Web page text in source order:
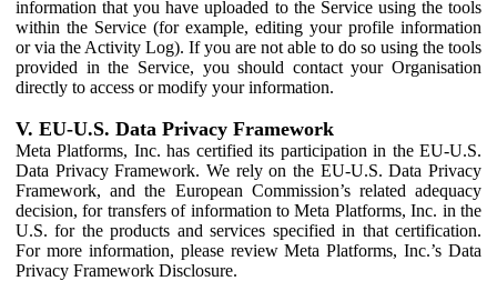
information that you have uploaded to the Service using the tools
within the Service (for example, editing your profile information
or via the Activity Log). If you are not able to do so using the tools
provided in the Service, you should contact your Organisation
directly to access or modify your information.
V. EU-U.S. Data Privacy Framework
Meta Platforms, Inc. has certified its participation in the EU-U.S.
Data Privacy Framework. We rely on the EU-U.S. Data Privacy
Framework, and the European Commission’s related adequacy
decision, for transfers of information to Meta Platforms, Inc. in the
U.S. for the products and services specified in that certification.
For more information, please review Meta Platforms, Inc.’s Data
Privacy Framework Disclosure.